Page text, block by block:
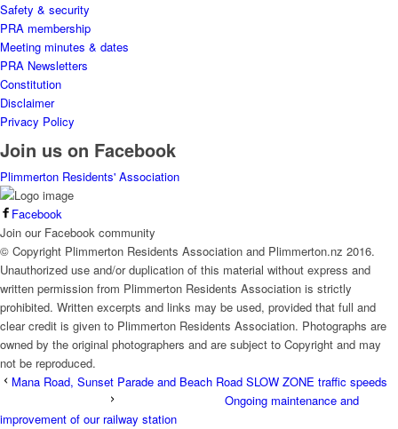
Safety & security
PRA membership
Meeting minutes & dates
PRA Newsletters
Constitution
Disclaimer
Privacy Policy
Join us on Facebook
Plimmerton Residents' Association
Facebook
Join our Facebook community
© Copyright Plimmerton Residents Association and Plimmerton.nz 2016.
Unauthorized use and/or duplication of this material without express and
written permission from Plimmerton Residents Association is strictly
prohibited. Written excerpts and links may be used, provided that full and
clear credit is given to Plimmerton Residents Association. Photographs are
owned by the original photographers and are subject to Copyright and may
not be reproduced.
Mana Road, Sunset Parade and Beach Road SLOW ZONE traffic speeds
Ongoing maintenance and
improvement of our railway station